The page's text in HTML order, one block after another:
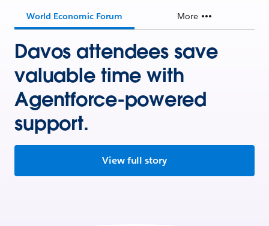
World Economic Forum More
Davos attendees save
valuable time with
Agentforce-powered
support.
View full story